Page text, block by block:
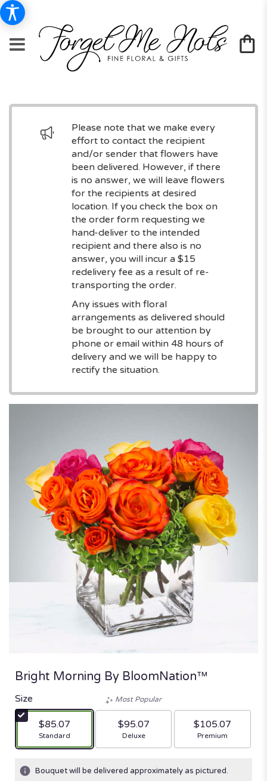
Please note that we make every
effort to contact the recipient
and/or sender that flowers have
been delivered. However, if there
is no answer, we will leave flowers
for the recipients at desired
location. If you check the box on
the order form requesting we
hand-deliver to the intended
recipient and there also is no
answer, you will incur a $15
redelivery fee as a result of re-
transporting the order.
Any issues with floral
arrangements as delivered should
be brought to our attention by
phone or email within 48 hours of
delivery and we will be happy to
rectify the situation.
Bright Morning By BloomNation™
Size
$85.07
Arrangement size
Standard
Most Popular
$95.07
Arrangement size
Deluxe
$105.07
Arrangement size
Premium
Bouquet will be delivered approximately as pictured.